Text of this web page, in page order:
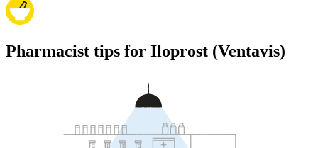
Pharmacist tips for Iloprost (Ventavis)